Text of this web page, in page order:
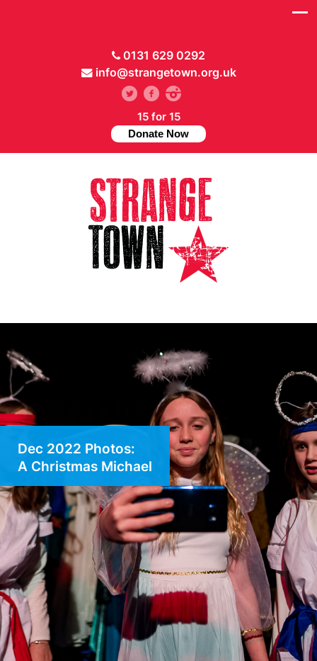
0131 629 0292
info@strangetown.org.uk
15 for 15
Donate Now
Dec 2022 Photos:
A Christmas Michael